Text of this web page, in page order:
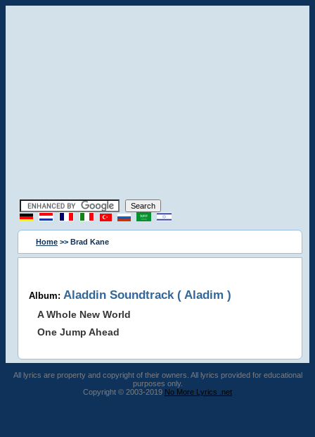
Home >> Brad Kane
Album: Aladdin Soundtrack ( Aladim )
A Whole New World
One Jump Ahead
All lyrics are property and copyright of their owners. All lyrics provided for educational
purposes only.
Copyright © 2003-2019 No More Lyrics .net